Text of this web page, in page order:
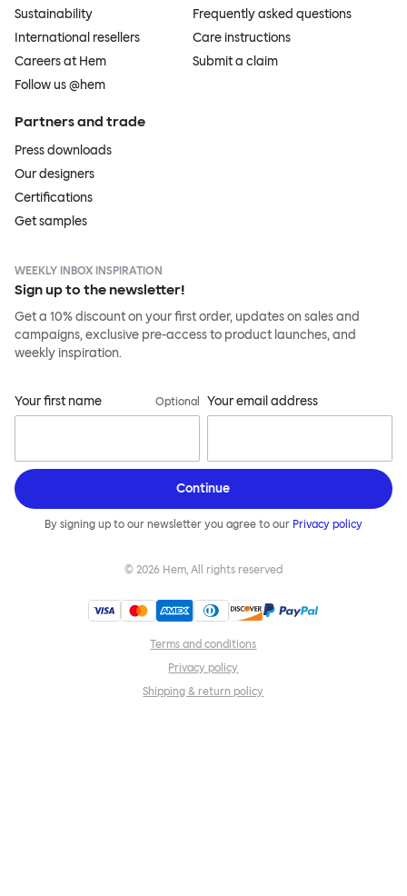
Sustainability
International resellers
Careers at Hem
Follow us @hem
Frequently asked questions
Care instructions
Submit a claim
Partners and trade
Press downloads
Our designers
Certifications
Get samples
WEEKLY INBOX INSPIRATION
Sign up to the newsletter!
Get a 10% discount on your first order, updates on sales and
campaigns, exclusive pre-access to product launches, and
weekly inspiration.
Your first name Optional Your email address
Continue
By signing up to our newsletter you agree to our Privacy policy
© 2026 Hem, All rights reserved
Terms and conditions
Privacy policy
Shipping & return policy